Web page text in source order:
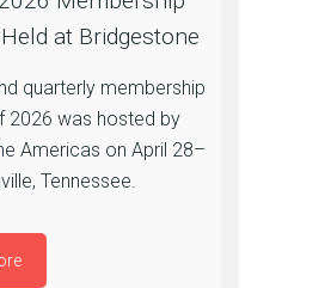
at Bridgestone
quarterly membership
2026 was hosted by
Americas on April 28–
Tennessee.